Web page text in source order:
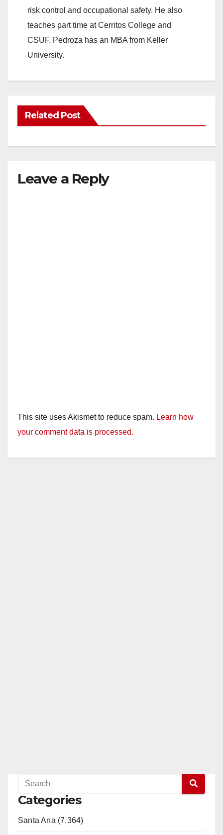
risk control and occupational safety. He also
teaches part time at Cerritos College and
CSUF. Pedroza has an MBA from Keller
University.
Related Post
Leave a Reply
This site uses Akismet to reduce spam. Learn how
your comment data is processed.
Categories
Santa Ana (7,364)